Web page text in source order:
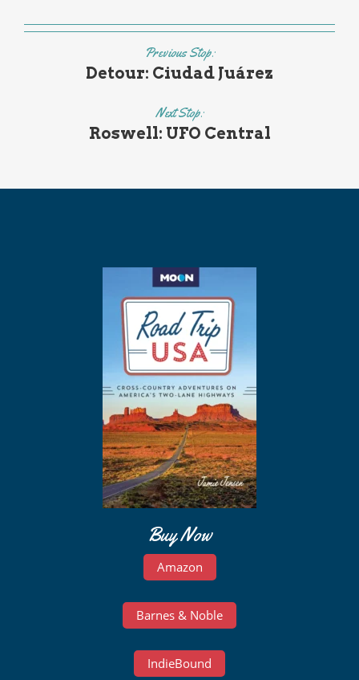
Previous Stop:
Detour: Ciudad Juárez
Next Stop:
Roswell: UFO Central
Buy Now
Amazon
Barnes & Noble
IndieBound